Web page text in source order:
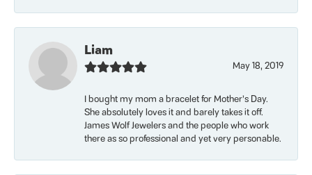
Liam
May 18, 2019
I bought my mom a bracelet for Mother’s Day.
She absolutely loves it and barely takes it off.
James Wolf Jewelers and the people who work
there as so professional and yet very personable.